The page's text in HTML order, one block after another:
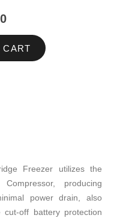
CART
Freezer utilizes the
producing
power drain, also
off battery protection